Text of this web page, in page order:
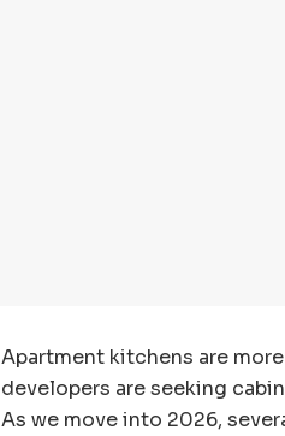
Apartment kitchens are
developers are seeking
As we move into 2026,